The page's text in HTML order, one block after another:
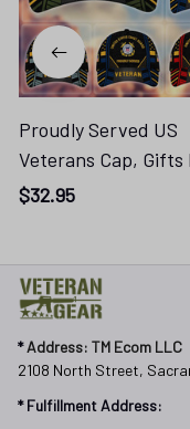
Proudly Served US
Veterans Cap, Gifts
Veterans Day
Cog250416315
$32.95
* Address: TM Ecom LLC
2108 North Street,
* Fulfillment Address: